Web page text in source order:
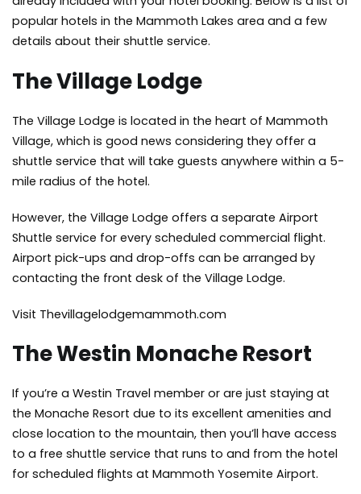
popular hotels in the Mammoth Lakes area and a few
details about their shuttle service.
The Village Lodge
The Village Lodge is located in the heart of Mammoth
Village, which is good news considering they offer a
shuttle service that will take guests anywhere within a 5-
mile radius of the hotel.
However, the Village Lodge offers a separate Airport
Shuttle service for every scheduled commercial flight.
Airport pick-ups and drop-offs can be arranged by
contacting the front desk of the Village Lodge.
Visit Thevillagelodgemammoth.com
The Westin Monache Resort
If you’re a Westin Travel member or are just staying at
the Monache Resort due to its excellent amenities and
close location to the mountain, then you’ll have access
to a free shuttle service that runs to and from the hotel
for scheduled flights at Mammoth Yosemite Airport.